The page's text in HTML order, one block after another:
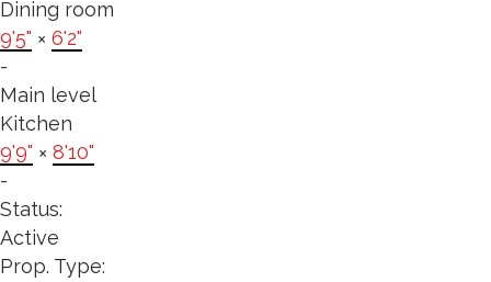
Dining room
9'5" × 6'2"
-
Main level
Kitchen
9'9" × 8'10"
-
Status:
Active
Prop. Type: